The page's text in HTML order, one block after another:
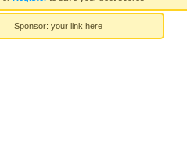
Sponsor: your link here